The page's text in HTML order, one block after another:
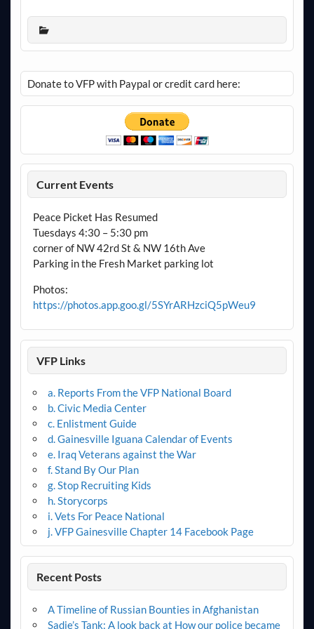
Donate to VFP with Paypal or credit card here:
Current Events
Peace Picket Has Resumed
Tuesdays 4:30 – 5:30 pm
corner of NW 42rd St & NW 16th Ave
Parking in the Fresh Market parking lot
Photos:
https://photos.app.goo.gl/5SYrARHzciQ5pWeu9
VFP Links
a. Reports From the VFP National Board
b. Civic Media Center
c. Enlistment Guide
d. Gainesville Iguana Calendar of Events
e. Iraq Veterans against the War
f. Stand By Our Plan
g. Stop Recruiting Kids
h. Storycorps
i. Vets For Peace National
j. VFP Gainesville Chapter 14 Facebook Page
Recent Posts
A Timeline of Russian Bounties in Afghanistan
Sadie’s Tank: A look back at How our police became